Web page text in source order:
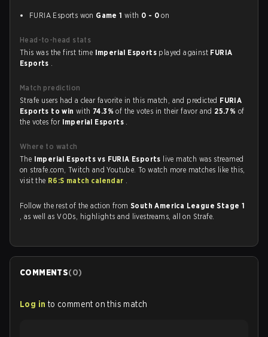
FURIA Esports won Game 1 with 0 - 0 on
Head-to-head stats
This was the first time Imperial Esports played against FURIA
Esports .
Match prediction
Strafe users had a clear favorite in this match, and predicted FURIA
Esports to winwith 74.3%of the votes in their favor and 25.7% of
the votes for Imperial Esports .
Where to watch
The Imperial Esports vs FURIA Esports live match was streamed
on strafe.com, Twitch and Youtube. To watch more matches like this,
visit the R6:S match calendar .
Follow the rest of the action from South America League Stage 1
, as well as VODs, highlights and livestreams, all on Strafe.
COMMENTS(0)
Log in to comment on this match